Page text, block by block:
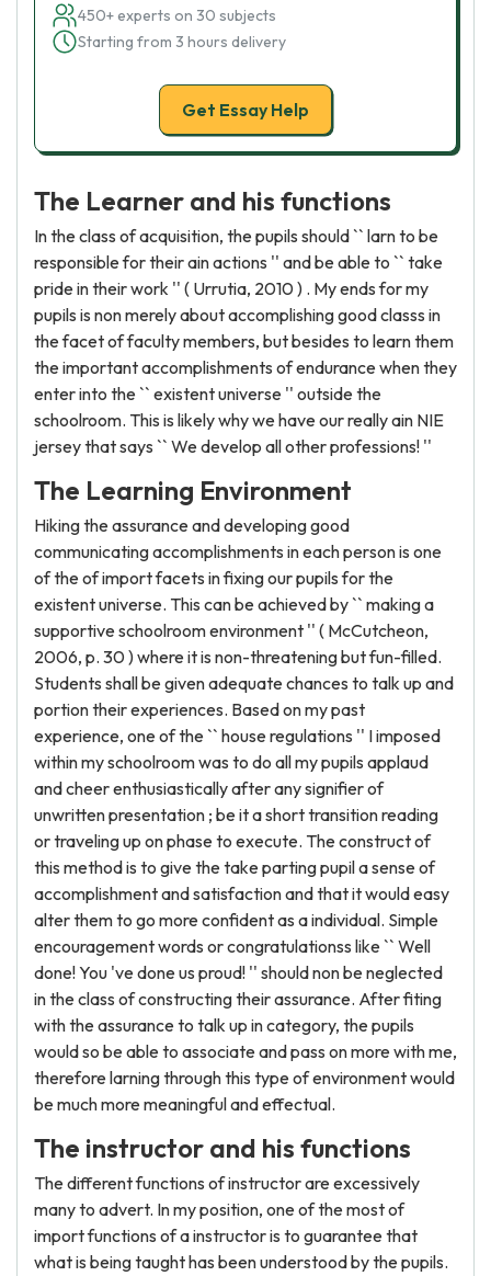
450+ experts on 30 subjects
Starting from 3 hours delivery
Get Essay Help
The Learner and his functions
In the class of acquisition, the pupils should `` larn to be
responsible for their ain actions '' and be able to `` take
pride in their work '' ( Urrutia, 2010 ) . My ends for my
pupils is non merely about accomplishing good classs in
the facet of faculty members, but besides to learn them
the important accomplishments of endurance when they
enter into the `` existent universe '' outside the
schoolroom. This is likely why we have our really ain NIE
jersey that says `` We develop all other professions! ''
The Learning Environment
Hiking the assurance and developing good
communicating accomplishments in each person is one
of the of import facets in fixing our pupils for the
existent universe. This can be achieved by `` making a
supportive schoolroom environment '' ( McCutcheon,
2006, p. 30 ) where it is non-threatening but fun-filled.
Students shall be given adequate chances to talk up and
portion their experiences. Based on my past
experience, one of the `` house regulations '' I imposed
within my schoolroom was to do all my pupils applaud
and cheer enthusiastically after any signifier of
unwritten presentation ; be it a short transition reading
or traveling up on phase to execute. The construct of
this method is to give the take parting pupil a sense of
accomplishment and satisfaction and that it would easy
alter them to go more confident as a individual. Simple
encouragement words or congratulationss like `` Well
done! You 've done us proud! '' should non be neglected
in the class of constructing their assurance. After fiting
with the assurance to talk up in category, the pupils
would so be able to associate and pass on more with me,
therefore larning through this type of environment would
be much more meaningful and effectual.
The instructor and his functions
The different functions of instructor are excessively
many to advert. In my position, one of the most of
import functions of a instructor is to guarantee that
what is being taught has been understood by the pupils.